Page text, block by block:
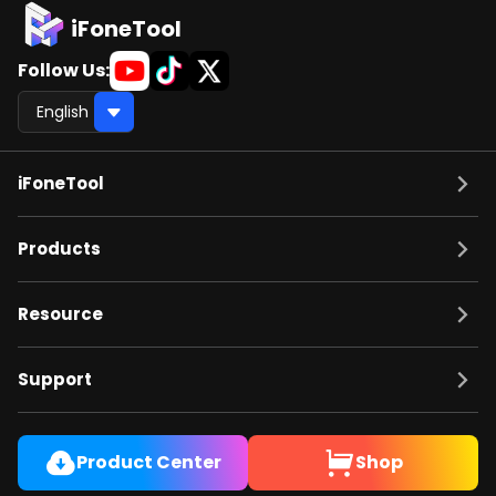
iFoneTool
Follow Us:
iFoneTool
Products
Resource
Support
Product Center Shop